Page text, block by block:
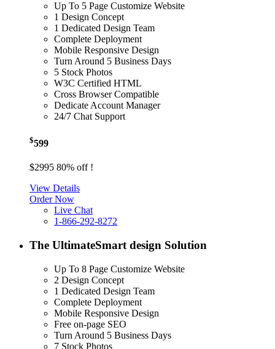
Up To 5 Page Customize Website
1 Design Concept
1 Dedicated Design Team
Complete Deployment
Mobile Responsive Design
Turn Around 5 Business Days
5 Stock Photos
W3C Certified HTML
Cross Browser Compatible
Dedicate Account Manager
24/7 Chat Support
$599
$2995 80% off !
View Details
Order Now
Live Chat
1-866-292-8272
The UltimateSmart design Solution
Up To 8 Page Customize Website
2 Design Concept
1 Dedicated Design Team
Complete Deployment
Mobile Responsive Design
Free on-page SEO
Turn Around 5 Business Days
7 Stock Photos